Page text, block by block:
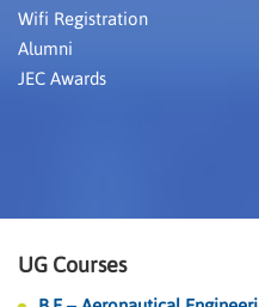
Wifi Registration
Alumni
JEC Awards
UG Courses